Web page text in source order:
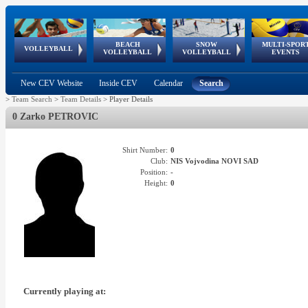
VOLLEYBALL
World Qualifications
BEACH
VOLLEYBALL
FIVB/CEV World Tour
Continental
Cup
SNOW
VOLLEYBALL
EuroSnowVolley
European
Tour
MULTI-
EVENTS
European
Championships
European
Games
European Youth
Olympic Festival
GSSE
New CEV Website Inside CEV Calendar Search
> Team Search > Team Details > Player Details
0 Zarko PETROVIC
Shirt Number: 0
Club: NIS Vojvodina NOVI SAD
Position: -
Height: 0
Currently playing at: